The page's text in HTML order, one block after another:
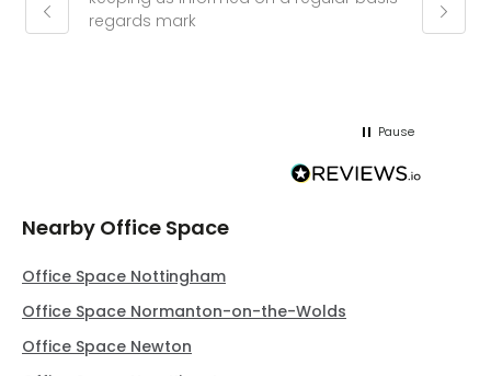
regards mark
Pause
Nearby Office Space
Office Space Nottingham
Office Space Normanton-on-the-Wolds
Office Space Newton